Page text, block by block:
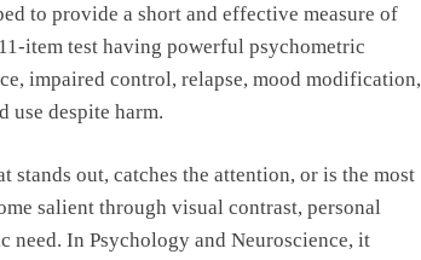
to provide a short and effective measure of
item test having powerful psychometric
impaired control, relapse, mood modification,
despite harm.
out, catches the attention, or is the most
salient through visual contrast, personal
need. In Psychology and Neuroscience, it